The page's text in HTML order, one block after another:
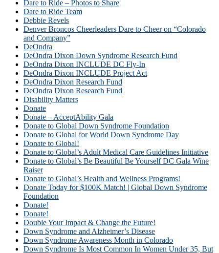
Dare to Ride – Photos to Share
Dare to Ride Team
Debbie Revels
Denver Broncos Cheerleaders Dare to Cheer on “Colorado
and Company”
DeOndra
DeOndra Dixon Down Syndrome Research Fund
DeOndra Dixon INCLUDE DC Fly-In
DeOndra Dixon INCLUDE Project Act
DeOndra Dixon Research Fund
DeOndra Dixon Research Fund
Disability Matters
Donate
Donate – AcceptAbility Gala
Donate to Global Down Syndrome Foundation
Donate to Global for World Down Syndrome Day
Donate to Global!
Donate to Global’s Adult Medical Care Guidelines Initiative
Donate to Global’s Be Beautiful Be Yourself DC Gala Wine
Raiser
Donate to Global’s Health and Wellness Programs!
Donate Today for $100K Match! | Global Down Syndrome
Foundation
Donate!
Donate!
Double Your Impact & Change the Future!
Down Syndrome and Alzheimer’s Disease
Down Syndrome Awareness Month in Colorado
Down Syndrome Is Most Common In Women Under 35, But